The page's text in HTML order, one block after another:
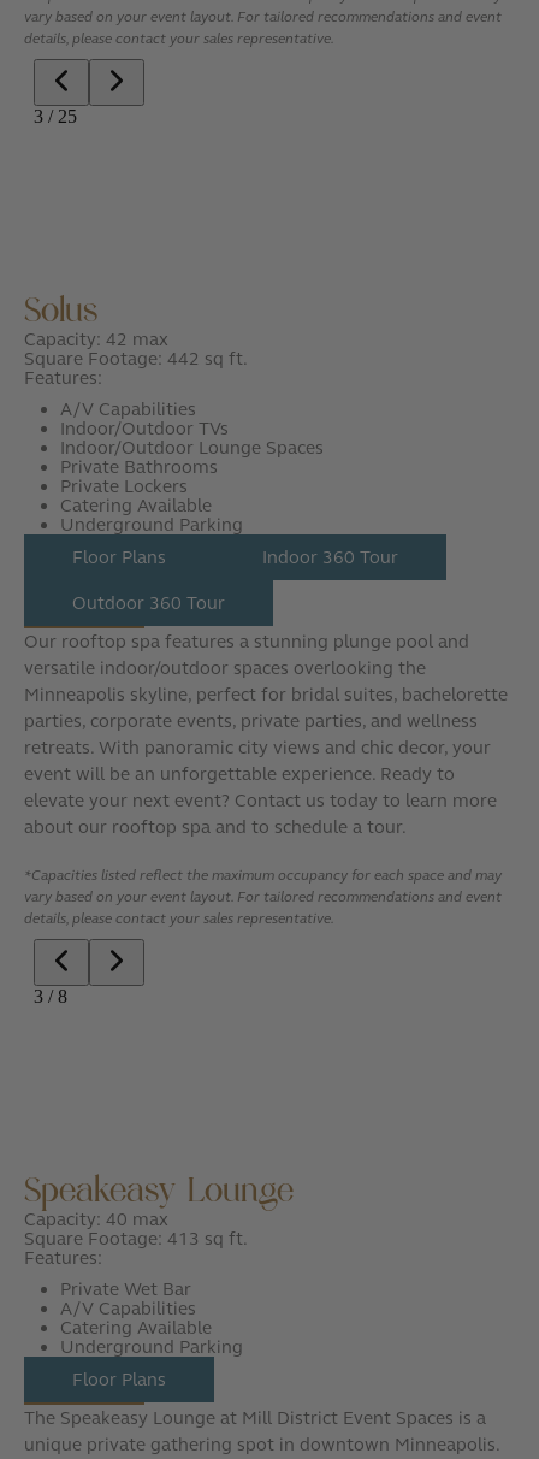
vary based on your event layout. For tailored recommendations and event
details, please contact your sales representative.
Solus
Capacity: 42 max
Square Footage: 442 sq ft.
Features:
A/V Capabilities
Indoor/Outdoor TVs
Indoor/Outdoor Lounge Spaces
Private Bathrooms
Private Lockers
Catering Available
Underground Parking
Floor Plans
Indoor 360 Tour
Outdoor 360 Tour
Our rooftop spa features a stunning plunge pool and
versatile indoor/outdoor spaces overlooking the
Minneapolis skyline, perfect for bridal suites, bachelorette
parties, corporate events, private parties, and wellness
retreats. With panoramic city views and chic decor, your
event will be an unforgettable experience. Ready to
elevate your next event? Contact us today to learn more
about our rooftop spa and to schedule a tour.
*Capacities listed reflect the maximum occupancy for each space and may
vary based on your event layout. For tailored recommendations and event
details, please contact your sales representative.
Speakeasy Lounge
Capacity: 40 max
Square Footage: 413 sq ft.
Features:
Private Wet Bar
A/V Capabilities
Catering Available
Underground Parking
Floor Plans
The Speakeasy Lounge at Mill District Event Spaces is a
unique private gathering spot in downtown Minneapolis.